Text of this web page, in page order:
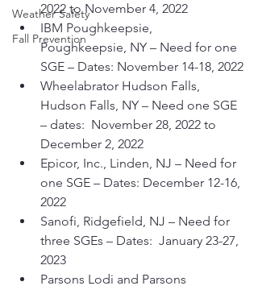
Weather Safety
Fall Prevention
2022 to November 4, 2022
IBM Poughkeepsie,
Poughkeepsie, NY – Need for one
SGE – Dates: November 14-18, 2022
Wheelabrator Hudson Falls,
Hudson Falls, NY – Need one SGE
– dates:  November 28, 2022 to
December 2, 2022
Epicor, Inc., Linden, NJ – Need for
one SGE – Dates: December 12-16,
2022
Sanofi, Ridgefield, NJ – Need for
three SGEs – Dates:  January 23-27,
2023
Parsons Lodi and Parsons